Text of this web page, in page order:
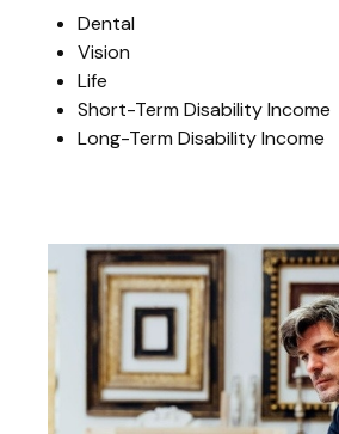
Dental
Vision
Life
Short-Term Disability Income
Long-Term Disability Income